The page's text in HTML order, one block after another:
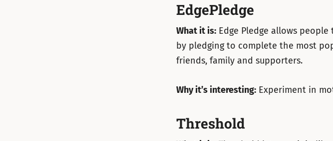
EdgePledge
What it is:Edge Pledge allows
by pledging to complete the most
friends, family and supporters.
Why it’s interesting:Experiment in
Threshold